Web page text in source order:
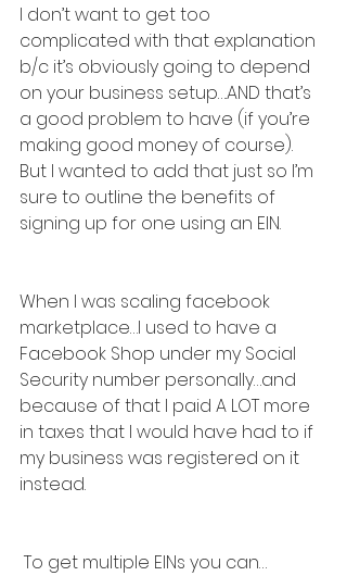
I don’t want to get too
complicated with that explanation
b/c it’s obviously going to depend
on your business setup….AND that’s
a good problem to have (if you’re
making good money of course).
But I wanted to add that just so I’m
sure to outline the benefits of
signing up for one using an EIN.
When I was scaling facebook
marketplace…I used to have a
Facebook Shop under my Social
Security number personally…and
because of that I paid A LOT more
in taxes that I would have had to if
my business was registered on it
instead.
To get multiple EINs you can…